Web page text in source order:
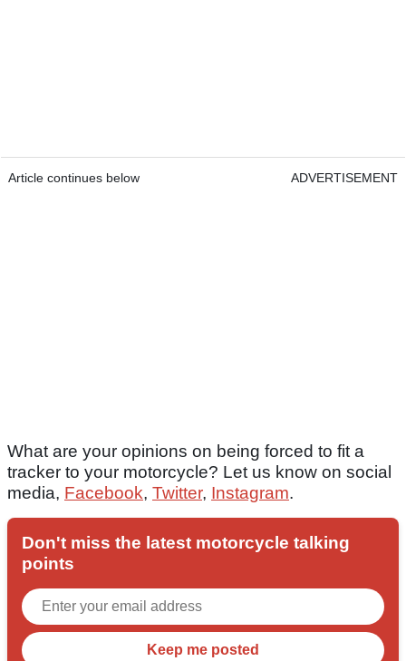
Article continues below ADVERTISEMENT
What are your opinions on being forced to fit a
tracker to your motorcycle? Let us know on social
media, Facebook, Twitter, Instagram.
Don't miss the latest motorcycle talking
points